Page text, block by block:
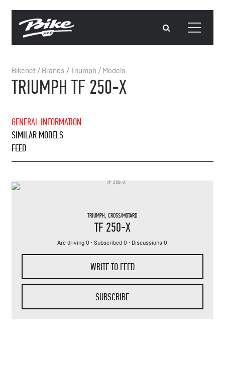
Bikenet/ Brands /Triumph / Models
TRIUMPH TF 250-X
GENERAL INFORMATION
SIMILAR MODELS
FEED
TRIUMPH, CROSS/MOTARD
TF 250-X
Are driving 0 · Subscribed 0 · Discussions 0
WRITE TO FEED
SUBSCRIBE